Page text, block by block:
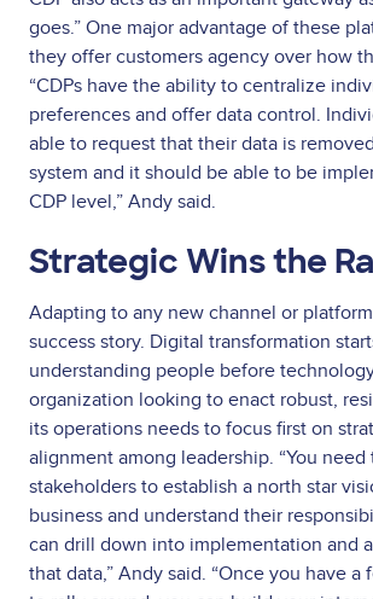
goes.” One major advantage of these
they offer customers agency over how
“CDPs have the ability to centralize
preferences and offer data control.
able to request that their data is
system and it should be able to be
CDP level,” Andy said.
Strategic Wins the
Adapting to any new channel or
success story. Digital transformation
understanding people before
organization looking to enact robust,
its operations needs to focus first on
alignment among leadership. “You
stakeholders to establish a north star
business and understand their
can drill down into implementation and
that data,” Andy said. “Once you have a